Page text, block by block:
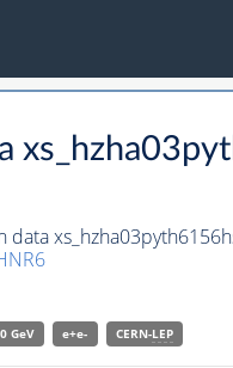
data
GeV e+e- CERN-LEP